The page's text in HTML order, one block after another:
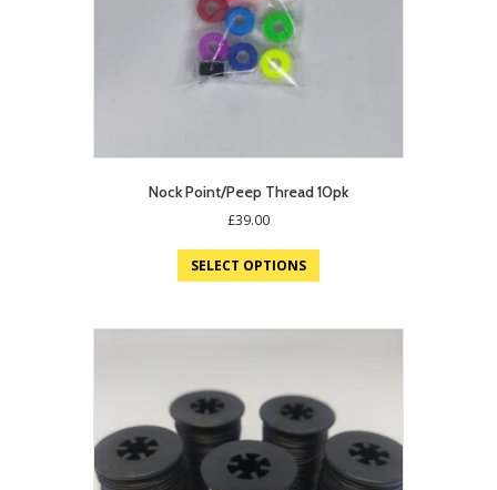
Nock Point/Peep Thread 10pk
£39.00
SELECT OPTIONS